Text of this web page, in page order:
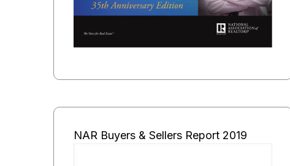
NAR Buyers & Sellers Report 2019